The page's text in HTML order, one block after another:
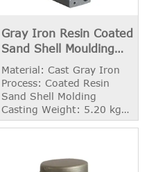
Gray Iron Resin Coated
Sand Shell Moulding
Casting Parts
Material: Cast Gray Iron
Process: Coated Resin
Sand Shell Molding
Casting Weight: 5.20 kg
Application: Heavy Trucks